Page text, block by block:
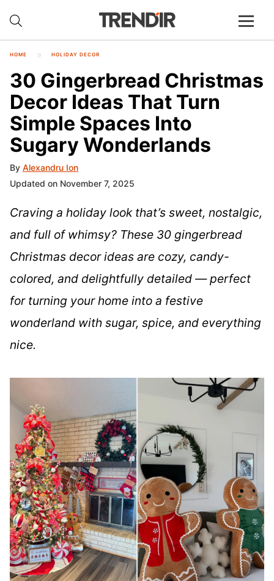
HOME HOLIDAY DECOR
30 Gingerbread Christmas
Decor Ideas That Turn
Simple Spaces Into
Sugary Wonderlands
By Alexandru Ion
Updated on November 7, 2025
Craving a holiday look that’s sweet, nostalgic,
and full of whimsy? These 30 gingerbread
Christmas decor ideas are cozy, candy-
colored, and delightfully detailed — perfect
for turning your home into a festive
wonderland with sugar, spice, and everything
nice.